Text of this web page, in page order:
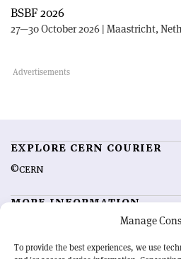
Manage
To provide the best experiences, we use
BSBF 2026
27—30 October 2026 | Maastricht,
EXPLORE CERN COURIER
©CERN
MORE INFORMATION
Advertising options